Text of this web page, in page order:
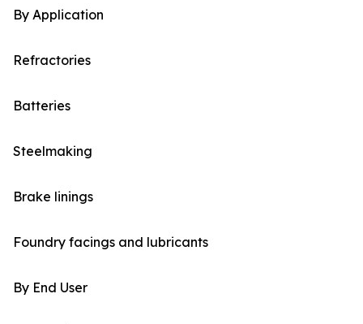
By Application
Refractories
Batteries
Steelmaking
Brake linings
Foundry facings and lubricants
By End User